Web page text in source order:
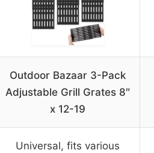
Outdoor Bazaar 3-Pack
Adjustable Grill Grates 8″
x 12-19
Universal, fits various